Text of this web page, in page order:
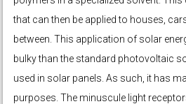
that can then be applied to houses,
between. This application of solar
bulky than the standard photovoltaic
used in solar panels. As such, it has
purposes. The minuscule light